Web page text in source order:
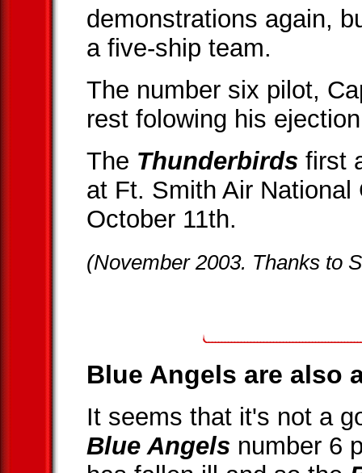
demonstrations again,
a five-ship team.
The number six pilot,
rest folowing his
The Thunderbirds first
at Ft. Smith Air
October 11th.
(November 2003. Thanks to
Blue Angels are also
It seems that it's not a
Blue Angels number 6